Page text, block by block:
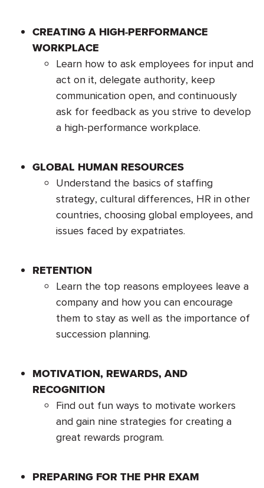
CREATING A HIGH-PERFORMANCE
WORKPLACE
Learn how to ask employees for input and
act on it, delegate authority, keep
communication open, and continuously
ask for feedback as you strive to develop
a high-performance workplace.
GLOBAL HUMAN RESOURCES
Understand the basics of staffing
strategy, cultural differences, HR in other
countries, choosing global employees, and
issues faced by expatriates.
RETENTION
Learn the top reasons employees leave a
company and how you can encourage
them to stay as well as the importance of
succession planning.
MOTIVATION, REWARDS, AND
RECOGNITION
Find out fun ways to motivate workers
and gain nine strategies for creating a
great rewards program.
PREPARING FOR THE PHR EXAM